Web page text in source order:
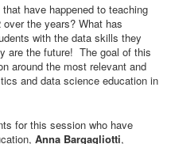
have happened to teaching
the years? What has
with the data skills they
are the future! The goal of this
around the most relevant and
and data science education in
for this session who have
Anna Bargagliotti,